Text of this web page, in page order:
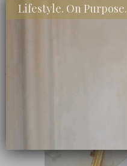
Lifestyle. On Purpose.